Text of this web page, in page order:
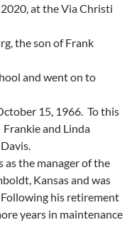
at the Via Christi
the son of Frank
and went on to
15, 1966. To this
and Linda
as the manager of the
Kansas and was
Following his retirement
years in maintenance